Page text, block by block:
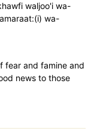
waljoo'i wa-
wa-
fear and famine and
news to those